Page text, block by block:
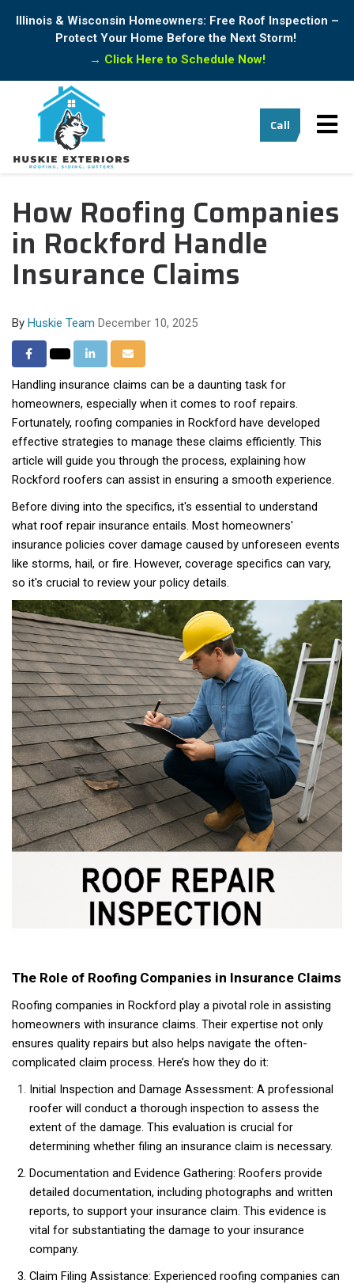
Illinois & Wisconsin Homeowners: Free Roof Inspection –
Protect Your Home Before the Next Storm!
→ Click Here to Schedule Now!
Call
How Roofing Companies
in Rockford Handle
Insurance Claims
By Huskie Team December 10, 2025
Share
on
Facebook
Share
Twitter
Share
on
LinkedIn
Share
via
Email
Handling insurance claims can be a daunting task for
homeowners, especially when it comes to roof repairs.
Fortunately, roofing companies in Rockford have developed
effective strategies to manage these claims efficiently. This
article will guide you through the process, explaining how
Rockford roofers can assist in ensuring a smooth experience.
Before diving into the specifics, it's essential to understand
what roof repair insurance entails. Most homeowners'
insurance policies cover damage caused by unforeseen events
like storms, hail, or fire. However, coverage specifics can vary,
so it's crucial to review your policy details.
The Role of Roofing Companies in Insurance Claims
Roofing companies in Rockford play a pivotal role in assisting
homeowners with insurance claims. Their expertise not only
ensures quality repairs but also helps navigate the often-
complicated claim process. Here’s how they do it:
Initial Inspection and Damage Assessment: A professional
roofer will conduct a thorough inspection to assess the
extent of the damage. This evaluation is crucial for
determining whether filing an insurance claim is necessary.
Documentation and Evidence Gathering: Roofers provide
detailed documentation, including photographs and written
reports, to support your insurance claim. This evidence is
vital for substantiating the damage to your insurance
company.
Claim Filing Assistance: Experienced roofing companies can